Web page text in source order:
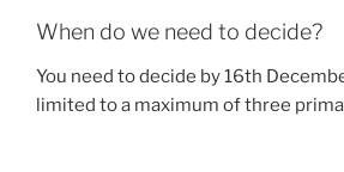
When do we need to decide?
You need to decide by 16th
limited to a maximum of three